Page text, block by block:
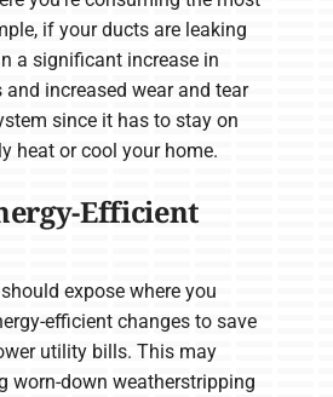
if your ducts are leaking
a significant increase in
and increased wear and tear
since it has to stay on
heat or cool your home.
Efficient
expose where you
efficient changes to save
utility bills. This may
worn-down weatherstripping